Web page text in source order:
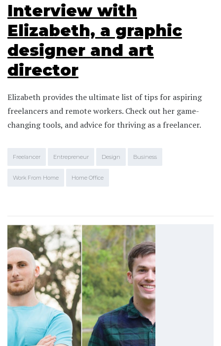
Interview with
Elizabeth, a graphic
designer and art
director
Elizabeth provides the ultimate list of tips for aspiring
freelancers and remote workers. Check out her game-
changing tools, and advice for thriving as a freelancer.
Freelancer Entrepreneur Design Business
Work From Home Home Office